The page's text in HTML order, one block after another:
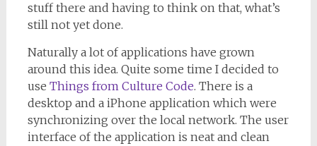
stuff there and having to think on that, what’s
still not yet done.
Naturally a lot of applications have grown
around this idea. Quite some time I decided to
use Things from Culture Code. There is a
desktop and a iPhone application which were
synchronizing over the local network. The user
interface of the application is neat and clean